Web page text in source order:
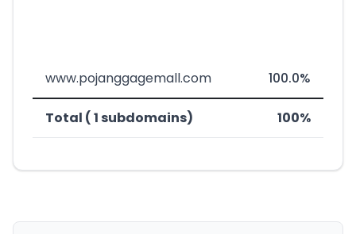
www.pojanggagemall.com 100.0%
Total ( 1 subdomains) 100%